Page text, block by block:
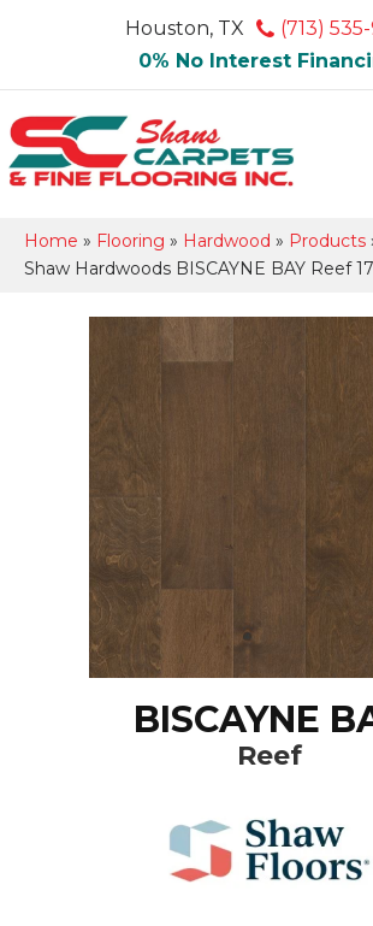
Houston, TX
(713)
0% No Interest
Home » Flooring » Hardwood » Products
Shaw Hardwoods BISCAYNE BAY Reef
BISCAYNE
Reef